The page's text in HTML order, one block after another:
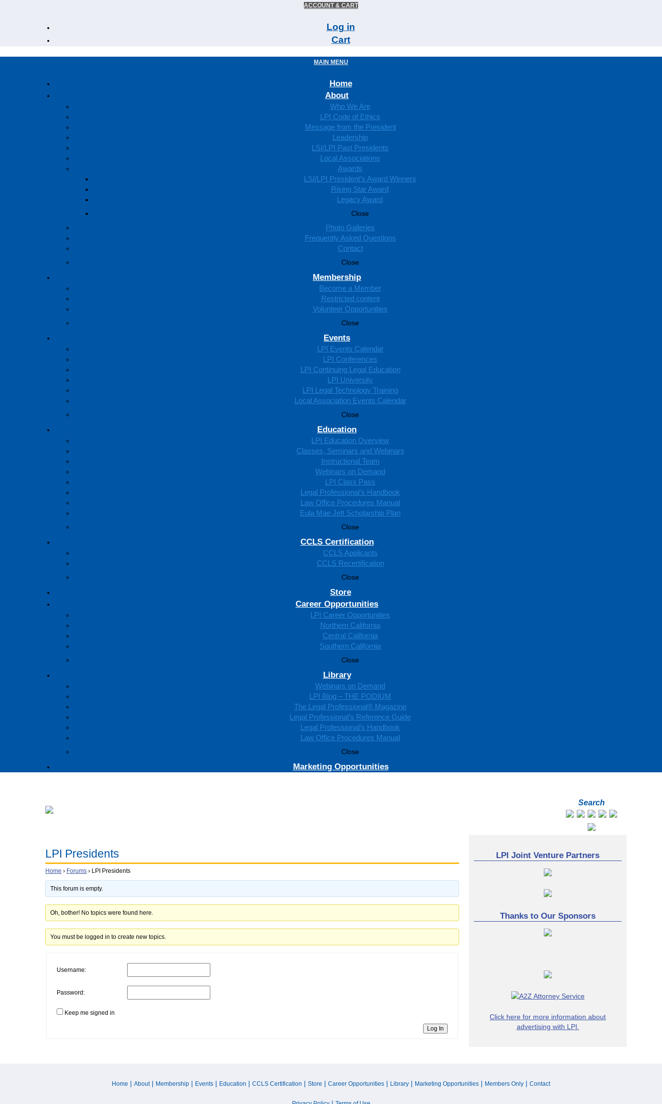
ACCOUNT & CART
Log in
Cart
MAIN MENU
Home
About
Who We Are
LPI Code of Ethics
Message from the President
Leadership
LSI/LPI Past Presidents
Local Associations
Awards
LSI/LPI President’s Award Winners
Rising Star Award
Legacy Award
Close
Photo Galleries
Frequently Asked Questions
Contact
Close
Membership
Become a Member
Restricted content
Volunteer Opportunities
Close
Events
LPI Events Calendar
LPI Conferences
LPI Continuing Legal Education
LPI University
LPI Legal Technology Training
Local Association Events Calendar
Close
Education
LPI Education Overview
Classes, Seminars and Webinars
Instructional Team
Webinars on Demand
LPI Class Pass
Legal Professional’s Handbook
Law Office Procedures Manual
Eula Mae Jett Scholarship Plan
Close
CCLS Certification
CCLS Applicants
CCLS Recertification
Close
Store
Career Opportunities
LPI Career Opportunities
Northern California
Central California
Southern California
Close
Library
Webinars on Demand
LPI Blog – THE PODIUM
The Legal Professional® Magazine
Legal Professional’s Reference Guide
Legal Professional’s Handbook
Law Office Procedures Manual
Close
Marketing Opportunities
Search
LPI Presidents
Home › Forums › LPI Presidents
This forum is empty.
Oh, bother! No topics were found here.
You must be logged in to create new topics.
Username:
Password:
Keep me signed in
Log In
LPI Joint Venture Partners
Thanks to Our Sponsors
Click here for more information about
advertising with LPI.
Home | About| Membership | Events | Education | CCLS Certification | Store | Career Opportunities | Library | Marketing Opportunities | Members Only | Contact